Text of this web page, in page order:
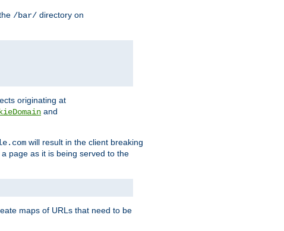
/bar/ directory on
originating at
and
will result in the client breaking
page as it is being served to the
maps of URLs that need to be